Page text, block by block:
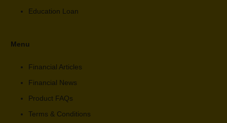
Education Loan
Menu
Financial Articles
Financial News
Product FAQs
Terms & Conditions